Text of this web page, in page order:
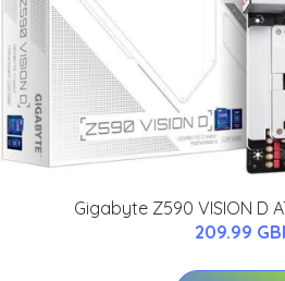
Gigabyte Z590 VISION D
209.99